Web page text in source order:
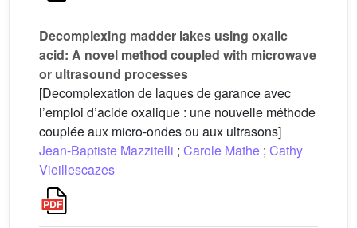
Decomplexing madder lakes using oxalic
acid: A novel method coupled with microwave
or ultrasound processes
[Decomplexation de laques de garance avec
l’emploi d’acide oxalique : une nouvelle méthode
couplée aux micro-ondes ou aux ultrasons]
Jean-Baptiste Mazzitelli ; Carole Mathe ; Cathy
Vieillescazes